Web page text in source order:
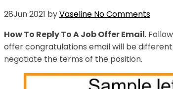
28Jun 2021 byVaseline No Comments
How To Reply To A Job Offer Email.
offer congratulations email will be
negotiate the terms of the position.